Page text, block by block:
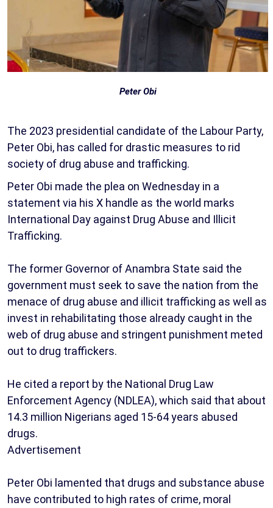
Peter Obi
The 2023 presidential candidate of the Labour Party,
Peter Obi, has called for drastic measures to rid
society of drug abuse and trafficking.
Peter Obi made the plea on Wednesday in a
statement via his X handle as the world marks
International Day against Drug Abuse and Illicit
Trafficking.
The former Governor of Anambra State said the
government must seek to save the nation from the
menace of drug abuse and illicit trafficking as well as
invest in rehabilitating those already caught in the
web of drug abuse and stringent punishment meted
out to drug traffickers.
He cited a report by the National Drug Law
Enforcement Agency (NDLEA), which said that about
14.3 million Nigerians aged 15-64 years abused
drugs.
Advertisement
Peter Obi lamented that drugs and substance abuse
have contributed to high rates of crime, moral